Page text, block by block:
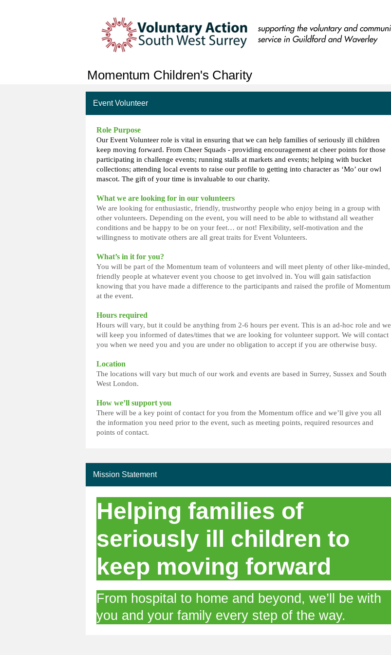
Momentum Children's Charity
Event Volunteer
Role Purpose
Our Event Volunteer role is vital in ensuring that we can help families of seriously ill children
keep moving forward. From Cheer Squads - providing encouragement at cheer points for those
participating in challenge events; running stalls at markets and events; helping with bucket
collections; attending local events to raise our profile to getting into character as ‘Mo’ our owl
mascot. The gift of your time is invaluable to our charity.
What we are looking for in our volunteers
We are looking for enthusiastic, friendly, trustworthy people who enjoy being in a group with
other volunteers. Depending on the event, you will need to be able to withstand all weather
conditions and be happy to be on your feet… or not! Flexibility, self-motivation and the
willingness to motivate others are all great traits for Event Volunteers.
What’s in it for you?
You will be part of the Momentum team of volunteers and will meet plenty of other like-minded,
friendly people at whatever event you choose to get involved in. You will gain satisfaction
knowing that you have made a difference to the participants and raised the profile of Momentum
at the event.
Hours required
Hours will vary, but it could be anything from 2-6 hours per event. This is an ad-hoc role and we
will keep you informed of dates/times that we are looking for volunteer support. We will contact
you when we need you and you are under no obligation to accept if you are otherwise busy.
Location
The locations will vary but much of our work and events are based in Surrey, Sussex and South
West London.
How we’ll support you
There will be a key point of contact for you from the Momentum office and we’ll give you all
the information you need prior to the event, such as meeting points, required resources and
points of contact.
Mission Statement
Helping families of
seriously ill children to
keep moving forward
From hospital to home and beyond, we’ll be with
you and your family every step of the way.